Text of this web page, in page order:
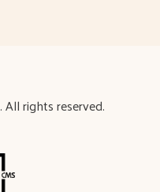
. All rights reserved.